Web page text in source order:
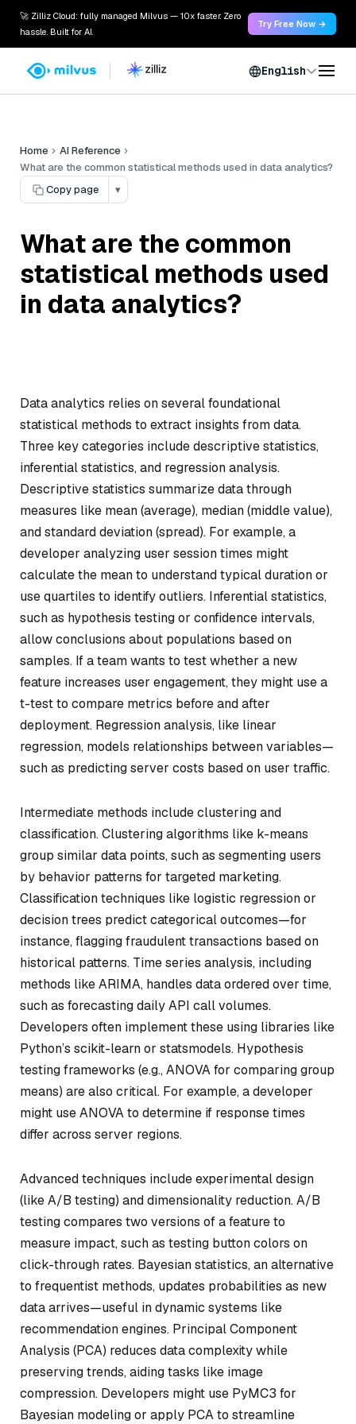
🚀 Zilliz Cloud: fully managed Milvus — 10x faster. Zero
hassle. Built for AI.
Try Free Now →
English
Home
AI Reference
What are the common statistical methods used in data analytics?
Copy page
▾
What are the common
statistical methods used
in data analytics?
Data analytics relies on several foundational
statistical methods to extract insights from data.
Three key categories include descriptive statistics,
inferential statistics, and regression analysis.
Descriptive statistics summarize data through
measures like mean (average), median (middle value),
and standard deviation (spread). For example, a
developer analyzing user session times might
calculate the mean to understand typical duration or
use quartiles to identify outliers. Inferential statistics,
such as hypothesis testing or confidence intervals,
allow conclusions about populations based on
samples. If a team wants to test whether a new
feature increases user engagement, they might use a
t-test to compare metrics before and after
deployment. Regression analysis, like linear
regression, models relationships between variables—
such as predicting server costs based on user traffic.
Intermediate methods include clustering and
classification. Clustering algorithms like k-means
group similar data points, such as segmenting users
by behavior patterns for targeted marketing.
Classification techniques like logistic regression or
decision trees predict categorical outcomes—for
instance, flagging fraudulent transactions based on
historical patterns. Time series analysis, including
methods like ARIMA, handles data ordered over time,
such as forecasting daily API call volumes.
Developers often implement these using libraries like
Python’s scikit-learn or statsmodels. Hypothesis
testing frameworks (e.g., ANOVA for comparing group
means) are also critical. For example, a developer
might use ANOVA to determine if response times
differ across server regions.
Advanced techniques include experimental design
(like A/B testing) and dimensionality reduction. A/B
testing compares two versions of a feature to
measure impact, such as testing button colors on
click-through rates. Bayesian statistics, an alternative
to frequentist methods, updates probabilities as new
data arrives—useful in dynamic systems like
recommendation engines. Principal Component
Analysis (PCA) reduces data complexity while
preserving trends, aiding tasks like image
compression. Developers might use PyMC3 for
Bayesian modeling or apply PCA to streamline